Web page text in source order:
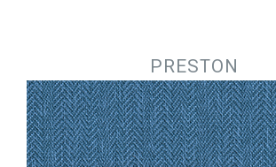
PRESTON